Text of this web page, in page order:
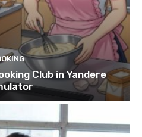
Club in Yandere